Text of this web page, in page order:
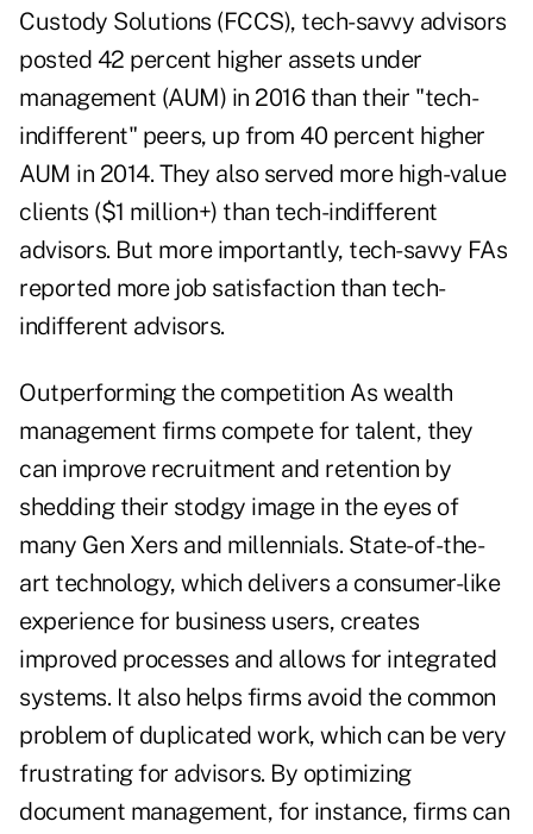
Custody Solutions (FCCS), tech-savvy advisors
posted 42 percent higher assets under
management (AUM) in 2016 than their "tech-
indifferent" peers, up from 40 percent higher
AUM in 2014. They also served more high-value
clients ($1 million+) than tech-indifferent
advisors. But more importantly, tech-savvy FAs
reported more job satisfaction than tech-
indifferent advisors.
Outperforming the competition As wealth
management firms compete for talent, they
can improve recruitment and retention by
shedding their stodgy image in the eyes of
many Gen Xers and millennials. State-of-the-
art technology, which delivers a consumer-like
experience for business users, creates
improved processes and allows for integrated
systems. It also helps firms avoid the common
problem of duplicated work, which can be very
frustrating for advisors. By optimizing
document management, for instance, firms can